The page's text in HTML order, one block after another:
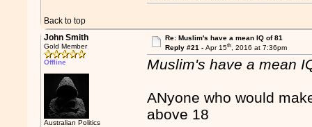
Back to top
John Smith
Gold Member
Offline
Australian Politics
Re: Muslim's have a mean IQ of 81
Reply #21 - Apr 15th, 2016 at 7:36pm
Muslim's have a mean
ANyone who would
above 18